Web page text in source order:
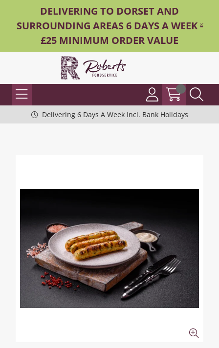
DELIVERING TO DORSET AND
SURROUNDING AREAS 6 DAYS A WEEK -
£25 MINIMUM ORDER VALUE
Delivering 6 Days A Week Incl. Bank Holidays